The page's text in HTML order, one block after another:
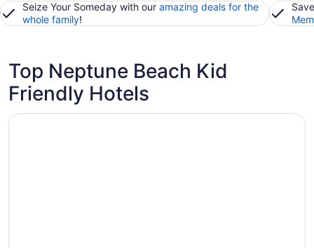
Seize Your Someday with our amazing deals for the
whole family!
Top Neptune Beach Kid
Friendly Hotels
Opens in a new window
Seahorse Oceanfront Inn